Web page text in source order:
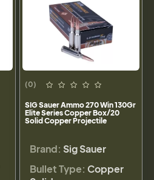
(0)
SIG Sauer Ammo 270 Win 130Gr
Elite Series Copper Box/20
Solid Copper Projectile
Brand: Sig Sauer
Bullet Type: Copper